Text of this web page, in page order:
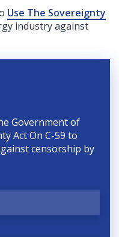
Use The Sovereignty
industry against
Government of
Act On C-59 to
censorship by